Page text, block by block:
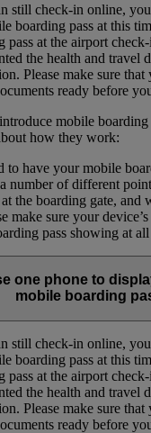
still check-in online,
boarding pass at this
pass at the airport
the health and travel
Please make sure that
ready before
mobile boarding
how they work:
to have your mobile
number of different
the boarding gate, and
make sure your
pass showing at
one phone to
mobile boarding
still check-in online,
boarding pass at this
pass at the airport
the health and travel
Please make sure that
ready before